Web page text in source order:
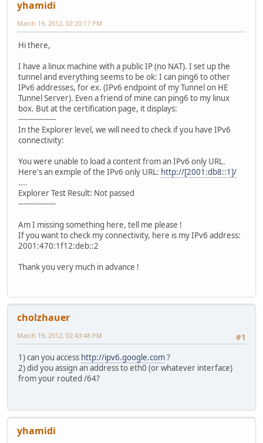
yhamidi
March 19, 2012, 02:20:17 PM
Hi there,
I have a linux machine with a public IP (no NAT). I set up the
tunnel and everything seems to be ok: I can ping6 to other
IPv6 addresses, for ex. (IPv6 endpoint of my Tunnel on HE
Tunnel Server). Even a friend of mine can ping6 to my linux
box. But at the certification page, it displays:
----------------
In the Explorer level, we will need to check if you have IPv6
connectivity:
You were unable to load a content from an IPv6 only URL.
Here's an exmple of the IPv6 only URL: http://[2001:db8::1]/
....
Explorer Test Result: Not passed
----------------
Am I missing something here, tell me please !
If you want to check my connectivity, here is my IPv6 address:
2001:470:1f12:deb::2
Thank you very much in advance !
cholzhauer
#1
March 19, 2012, 02:43:48 PM
1) can you access http://ipv6.google.com?
2) did you assign an address to eth0 (or whatever interface)
from your routed /64?
yhamidi